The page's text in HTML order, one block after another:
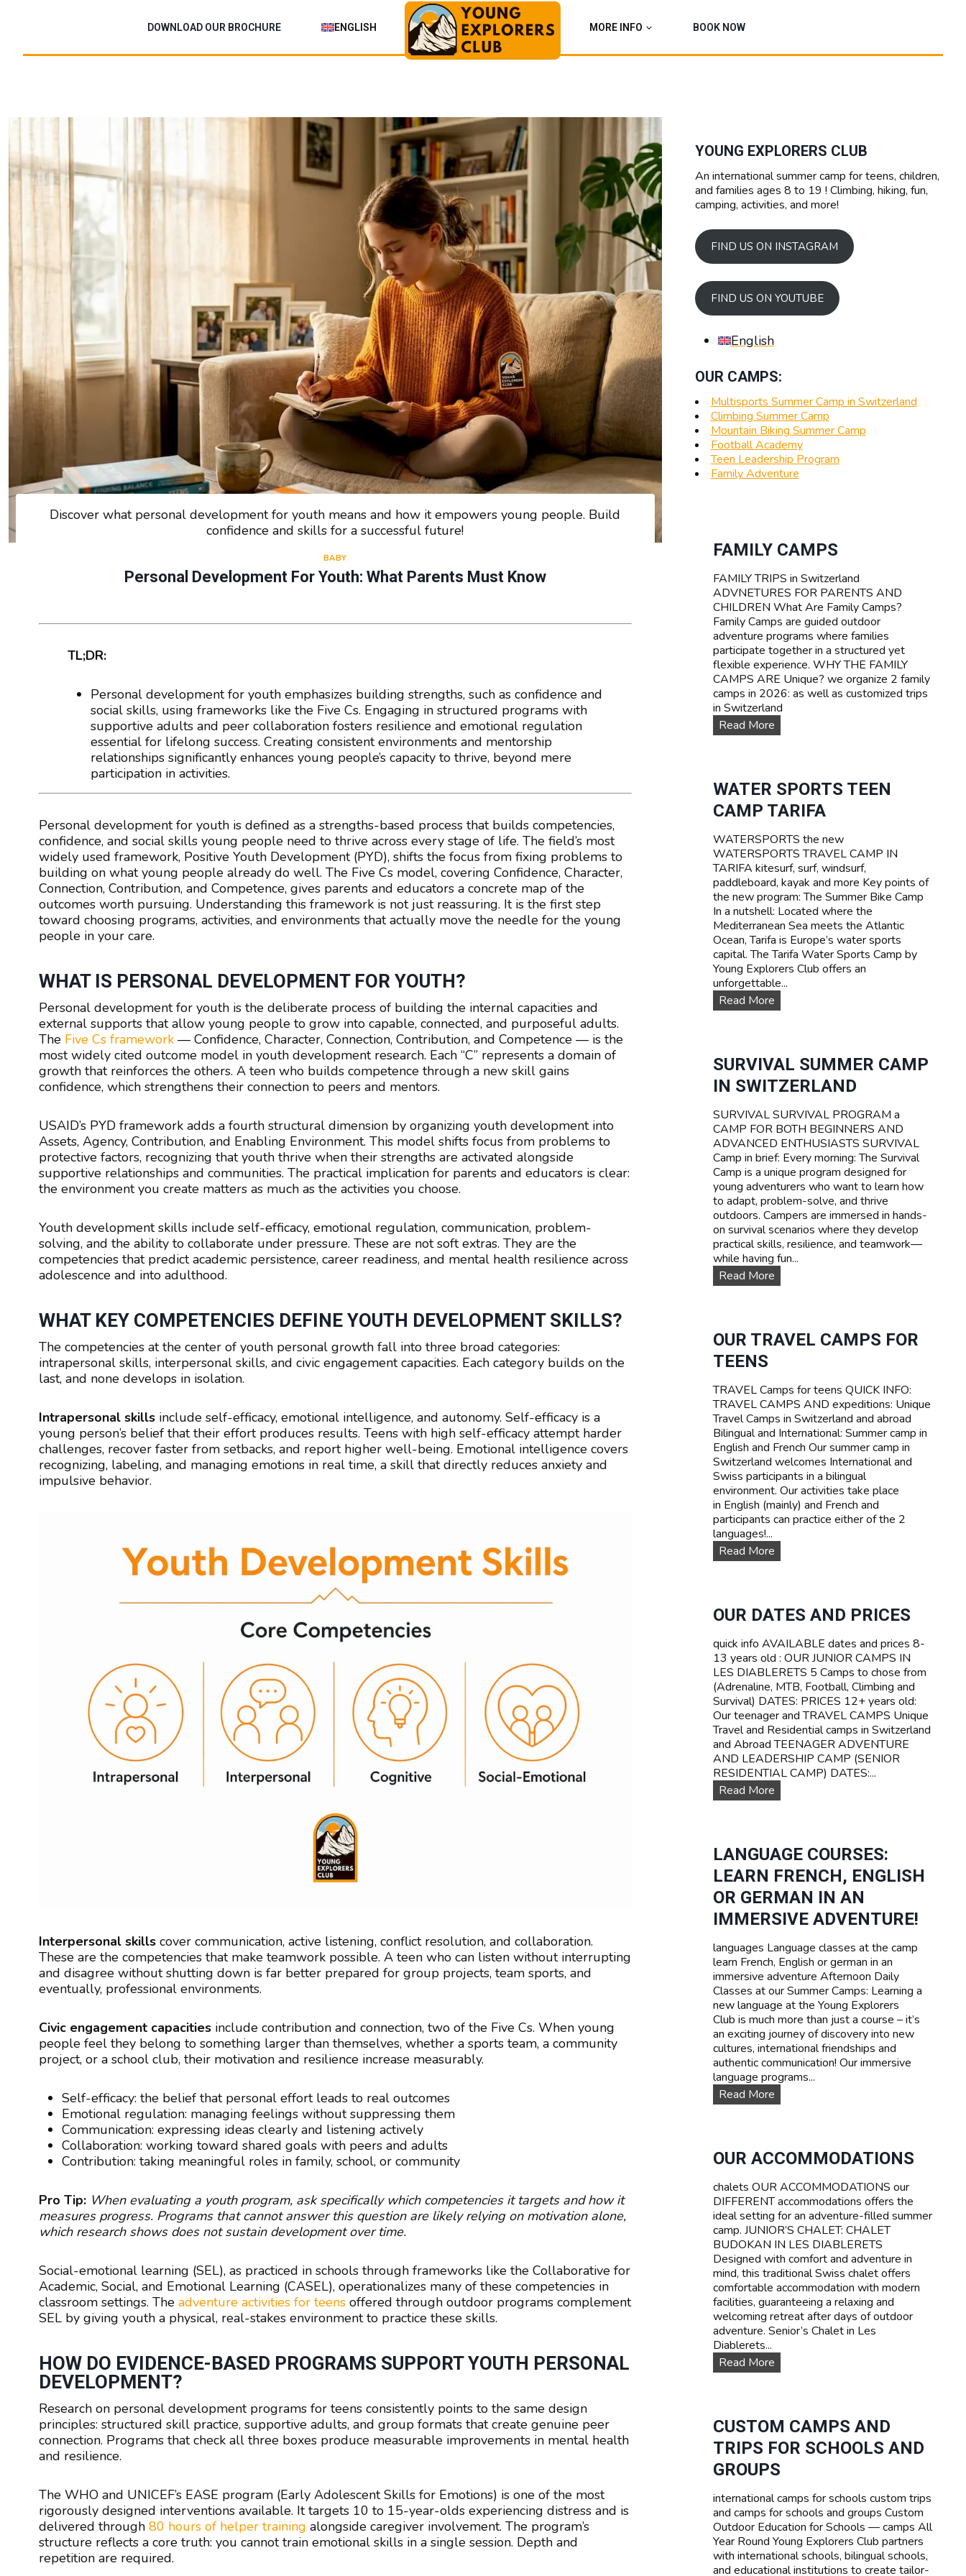
DOWNLOAD OUR BROCHURE ENGLISH MORE INFO BOOK NOW
Personal Development For Youth: What Parents Must Know
BABY
Discover what personal development for youth means and how it empowers young people. Build
confidence and skills for a successful future!
TL;DR:
Personal development for youth emphasizes building strengths, such as confidence and
social skills, using frameworks like the Five Cs. Engaging in structured programs with
supportive adults and peer collaboration fosters resilience and emotional regulation
essential for lifelong success. Creating consistent environments and mentorship
relationships significantly enhances young people’s capacity to thrive, beyond mere
participation in activities.
Personal development for youth is defined as a strengths-based process that builds competencies,
confidence, and social skills young people need to thrive across every stage of life. The field’s most
widely used framework, Positive Youth Development (PYD), shifts the focus from fixing problems to
building on what young people already do well. The Five Cs model, covering Confidence, Character,
Connection, Contribution, and Competence, gives parents and educators a concrete map of the
outcomes worth pursuing. Understanding this framework is not just reassuring. It is the first step
toward choosing programs, activities, and environments that actually move the needle for the young
people in your care.
WHAT IS PERSONAL DEVELOPMENT FOR YOUTH?
Personal development for youth is the deliberate process of building the internal capacities and
external supports that allow young people to grow into capable, connected, and purposeful adults.
The Five Cs framework — Confidence, Character, Connection, Contribution, and Competence — is the
most widely cited outcome model in youth development research. Each “C” represents a domain of
growth that reinforces the others. A teen who builds competence through a new skill gains
confidence, which strengthens their connection to peers and mentors.
USAID’s PYD framework adds a fourth structural dimension by organizing youth development into
Assets, Agency, Contribution, and Enabling Environment. This model shifts focus from problems to
protective factors, recognizing that youth thrive when their strengths are activated alongside
supportive relationships and communities. The practical implication for parents and educators is clear:
the environment you create matters as much as the activities you choose.
Youth development skills include self-efficacy, emotional regulation, communication, problem-
solving, and the ability to collaborate under pressure. These are not soft extras. They are the
competencies that predict academic persistence, career readiness, and mental health resilience across
adolescence and into adulthood.
WHAT KEY COMPETENCIES DEFINE YOUTH DEVELOPMENT SKILLS?
The competencies at the center of youth personal growth fall into three broad categories:
intrapersonal skills, interpersonal skills, and civic engagement capacities. Each category builds on the
last, and none develops in isolation.
Intrapersonal skills include self-efficacy, emotional intelligence, and autonomy. Self-efficacy is a
young person’s belief that their effort produces results. Teens with high self-efficacy attempt harder
challenges, recover faster from setbacks, and report higher well-being. Emotional intelligence covers
recognizing, labeling, and managing emotions in real time, a skill that directly reduces anxiety and
impulsive behavior.
Interpersonal skills cover communication, active listening, conflict resolution, and collaboration.
These are the competencies that make teamwork possible. A teen who can listen without interrupting
and disagree without shutting down is far better prepared for group projects, team sports, and
eventually, professional environments.
Civic engagement capacities include contribution and connection, two of the Five Cs. When young
people feel they belong to something larger than themselves, whether a sports team, a community
project, or a school club, their motivation and resilience increase measurably.
Self-efficacy: the belief that personal effort leads to real outcomes
Emotional regulation: managing feelings without suppressing them
Communication: expressing ideas clearly and listening actively
Collaboration: working toward shared goals with peers and adults
Contribution: taking meaningful roles in family, school, or community
Pro Tip: When evaluating a youth program, ask specifically which competencies it targets and how it
measures progress. Programs that cannot answer this question are likely relying on motivation alone,
which research shows does not sustain development over time.
Social-emotional learning (SEL), as practiced in schools through frameworks like the Collaborative for
Academic, Social, and Emotional Learning (CASEL), operationalizes many of these competencies in
classroom settings. The adventure activities for teens offered through outdoor programs complement
SEL by giving youth a physical, real-stakes environment to practice these skills.
HOW DO EVIDENCE-BASED PROGRAMS SUPPORT YOUTH PERSONAL
DEVELOPMENT?
Research on personal development programs for teens consistently points to the same design
principles: structured skill practice, supportive adults, and group formats that create genuine peer
connection. Programs that check all three boxes produce measurable improvements in mental health
and resilience.
The WHO and UNICEF’s EASE program (Early Adolescent Skills for Emotions) is one of the most
rigorously designed interventions available. It targets 10 to 15-year-olds experiencing distress and is
delivered through 80 hours of helper training alongside caregiver involvement. The program’s
structure reflects a core truth: you cannot train emotional skills in a single session. Depth and
repetition are required.
YOUNG EXPLORERS CLUB
An international summer camp for teens, children,
and families ages 8 to 19 ! Climbing, hiking, fun,
camping, activities, and more!
FIND US ON INSTAGRAM
FIND US ON YOUTUBE
English
OUR CAMPS:
Multisports Summer Camp in Switzerland
Climbing Summer Camp
Mountain Biking Summer Camp
Football Academy
Teen Leadership Program
Family Adventure
FAMILY CAMPS
FAMILY TRIPS in Switzerland
ADVNETURES FOR PARENTS AND
CHILDREN What Are Family Camps?
Family Camps are guided outdoor
adventure programs where families
participate together in a structured yet
flexible experience. WHY THE FAMILY
CAMPS ARE Unique? we organize 2 family
camps in 2026: as well as customized trips
in Switzerland
Read MoreF
A
L
Y
C
m
p
s
WATER SPORTS TEEN
CAMP TARIFA
WATERSPORTS the new
WATERSPORTS TRAVEL CAMP IN
TARIFA kitesurf, surf, windsurf,
paddleboard, kayak and more Key points of
the new program: The Summer Bike Camp
In a nutshell: Located where the
Mediterranean Sea meets the Atlantic
Ocean, Tarifa is Europe’s water sports
capital. The Tarifa Water Sports Camp by
Young Explorers Club offers an
unforgettable...
Read MoreW
A
R
S
P
R
T
S
T
E
E
N
C
A
M
P
T
A
F
A
SURVIVAL SUMMER CAMP
IN SWITZERLAND
SURVIVAL SURVIVAL PROGRAM a
CAMP FOR BOTH BEGINNERS AND
ADVANCED ENTHUSIASTS SURVIVAL
Camp in brief: Every morning: The Survival
Camp is a unique program designed for
young adventurers who want to learn how
to adapt, problem-solve, and thrive
outdoors. Campers are immersed in hands-
on survival scenarios where they develop
practical skills, resilience, and teamwork—
while having fun...
Read MoreS
U
I
V
S
U
M
M
E
R
C
A
M
P
N
S
T
Z
R
L
A
N
D
OUR TRAVEL CAMPS FOR
TEENS
TRAVEL Camps for teens QUICK INFO:
TRAVEL CAMPS AND expeditions: Unique
Travel Camps in Switzerland and abroad
Bilingual and International: Summer camp in
English and French Our summer camp in
Switzerland welcomes International and
Swiss participants in a bilingual
environment. Our activities take place
in English (mainly) and French and
participants can practice either of the 2
languages!...
Read MoreO
u
R
A
V
E
L
C
a
m
p
s
f
o
r
t
s
OUR DATES AND PRICES
quick info AVAILABLE dates and prices 8-
13 years old : OUR JUNIOR CAMPS IN
LES DIABLERETS 5 Camps to chose from
(Adrenaline, MTB, Football, Climbing and
Survival) DATES: PRICES 12+ years old:
Our teenager and TRAVEL CAMPS Unique
Travel and Residential camps in Switzerland
and Abroad TEENAGER ADVENTURE
AND LEADERSHIP CAMP (SENIOR
RESIDENTIAL CAMP) DATES:...
Read MoreO
u
a
t
e
s
a
n
P
r
i
c
e
s
LANGUAGE COURSES:
LEARN FRENCH, ENGLISH
OR GERMAN IN AN
IMMERSIVE ADVENTURE!
languages Language classes at the camp
learn French, English or german in an
immersive adventure Afternoon Daily
Classes at our Summer Camps: Learning a
new language at the Young Explorers
Club is much more than just a course – it’s
an exciting journey of discovery into new
cultures, international friendships and
authentic communication! Our immersive
language programs...
Read MoreL
a
u
a
g
e
c
o
u
r
s
e
s
:
L
e
a
r
e
n
c
h
E
n
g
l
i
s
OUR ACCOMMODATIONS
chalets OUR ACCOMMODATIONS our
DIFFERENT accommodations offers the
ideal setting for an adventure-filled summer
camp. JUNIOR’S CHALET: CHALET
BUDOKAN IN LES DIABLERETS
Designed with comfort and adventure in
mind, this traditional Swiss chalet offers
comfortable accommodation with modern
facilities, guaranteeing a relaxing and
welcoming retreat after days of outdoor
adventure. Senior’s Chalet in Les
Diablerets...
Read MoreO
u
c
c
o
m
m
d
a
t
i
o
CUSTOM CAMPS AND
TRIPS FOR SCHOOLS AND
GROUPS
international camps for schools custom trips
and camps for schools and groups Custom
Outdoor Education for Schools — camps All
Year Round Young Explorers Club partners
with international schools, bilingual schools,
and educational institutions to create tailor-